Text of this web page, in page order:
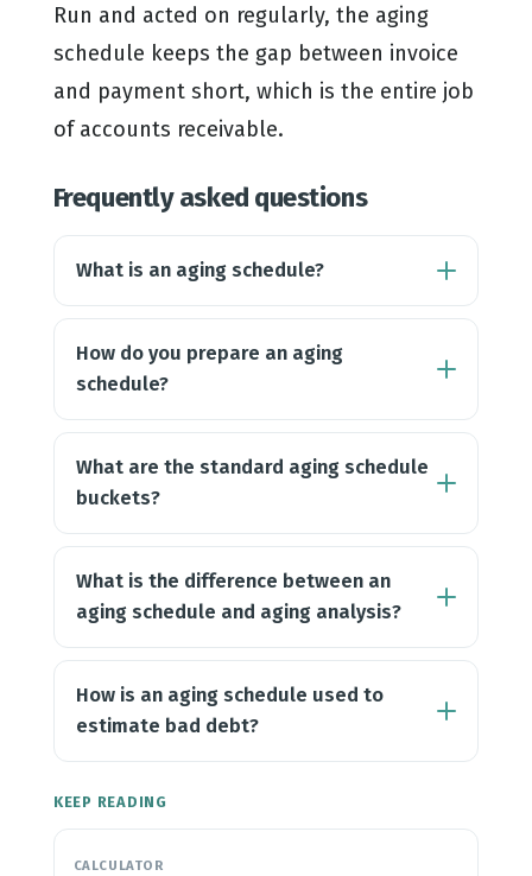
Run and acted on regularly, the aging
schedule keeps the gap between invoice
and payment short, which is the entire job
of accounts receivable.
Frequently asked questions
What is an aging schedule?
How do you prepare an aging
schedule?
What are the standard aging schedule
buckets?
What is the difference between an
aging schedule and aging analysis?
How is an aging schedule used to
estimate bad debt?
KEEP READING
CALCULATOR